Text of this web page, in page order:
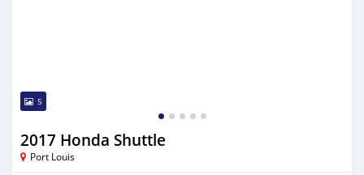
5
2017 Honda Shuttle
Port Louis